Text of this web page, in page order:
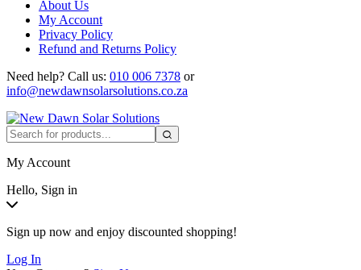
About Us
My Account
Privacy Policy
Refund and Returns Policy
Need help? Call us: 010 006 7378 or
info@newdawnsolarsolutions.co.za
My Account
Hello, Sign in
Sign up now and enjoy discounted shopping!
Log In